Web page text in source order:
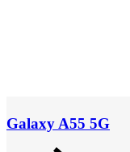
Galaxy A55 5G